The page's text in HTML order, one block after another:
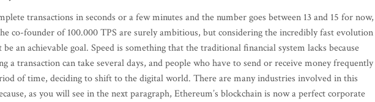
transactions in seconds or a few minutes and the number goes between 13 and 15 for now,
co-founder of 100.000 TPS are surely ambitious, but considering the incredibly fast
an achievable goal. Speed is something that the traditional financial system lacks because
a transaction can take several days, and people who have to send or receive money frequently
of time, deciding to shift to the digital world. There are many industries involved in this
as you will see in the next paragraph, Ethereum’s blockchain is now a perfect corporate